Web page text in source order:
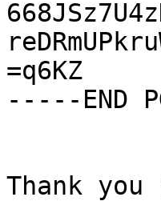
=q6KZ
-----END
Thank